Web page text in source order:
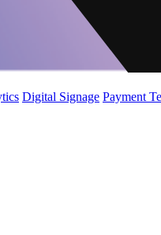
Digital Signage Payment